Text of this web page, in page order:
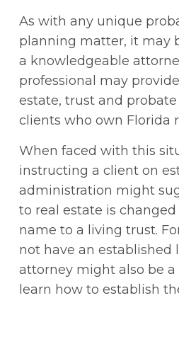
As with any unique
planning matter, it may
a knowledgeable
professional may provide
estate, trust and
clients who own Florida
When faced with this
instructing a client on
administration might
to real estate is changed
name to a living trust.
not have an established
attorney might also be a
learn how to establish